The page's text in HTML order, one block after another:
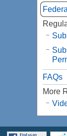
FAQs
More